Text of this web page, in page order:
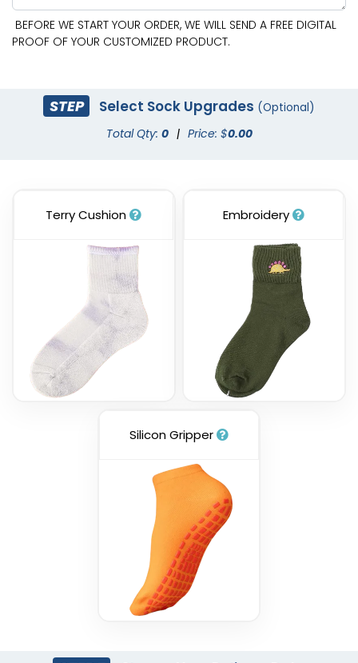
BEFORE WE START YOUR ORDER, WE WILL SEND A FREE DIGITAL
PROOF OF YOUR CUSTOMIZED PRODUCT.
STEP Select Sock Upgrades (Optional)
Total Qty: 0 | Price: $0.00
Terry Cushion Embroidery
Silicon Gripper